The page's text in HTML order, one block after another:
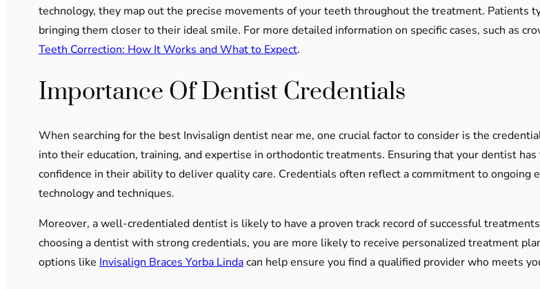
technology, they map out the precise movements of your teeth throughout the treatment. Patients
bringing them closer to their ideal smile. For more detailed information on specific cases, such as
Teeth Correction: How It Works and What to Expect.
Importance Of Dentist Credentials
When searching for the best Invisalign dentist near me, one crucial factor to consider is the
into their education, training, and expertise in orthodontic treatments. Ensuring that your dentist
confidence in their ability to deliver quality care. Credentials often reflect a commitment to
technology and techniques.
Moreover, a well-credentialed dentist is likely to have a proven track record of successful
choosing a dentist with strong credentials, you are more likely to receive personalized treatment
options like Invisalign Braces Yorba Lindacan help ensure you find a qualified provider who meets